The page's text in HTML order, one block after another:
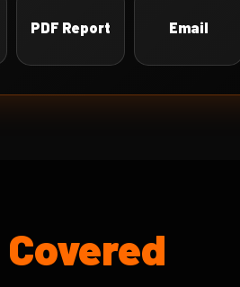
PDF Report Email
Covered